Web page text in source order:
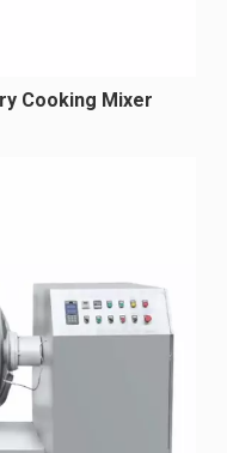
Cooking Mixer